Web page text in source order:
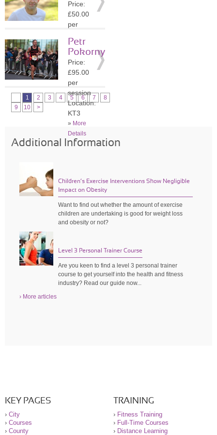
» More
Details
Price:
£50.00
per
Location:
KT6
» More
Details
Petr
Pokorny
Price:
£95.00
per
session
Location:
KT3
» More
Details
1 2 3 4 5 6 7
8
9
10 >
Additional Information
Children’s Exercise Interventions Show Negligible
Impact on Obesity
Want to find out whether the amount of exercise
children are undertaking is good for weight loss
and obesity or not?
Level 3 Personal Trainer Course
Are you keen to find a level 3 personal trainer
course to get yourself into the health and fitness
industry? Read our guide now...
› More articles
KEY PAGES
› City
› Courses
› County
TRAINING
› Fitness Training
› Full-Time Courses
› Distance Learning